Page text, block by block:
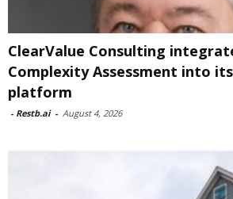
ClearValue Consulting
Complexity Assessment into
platform
- Restb.ai - August 4, 2026